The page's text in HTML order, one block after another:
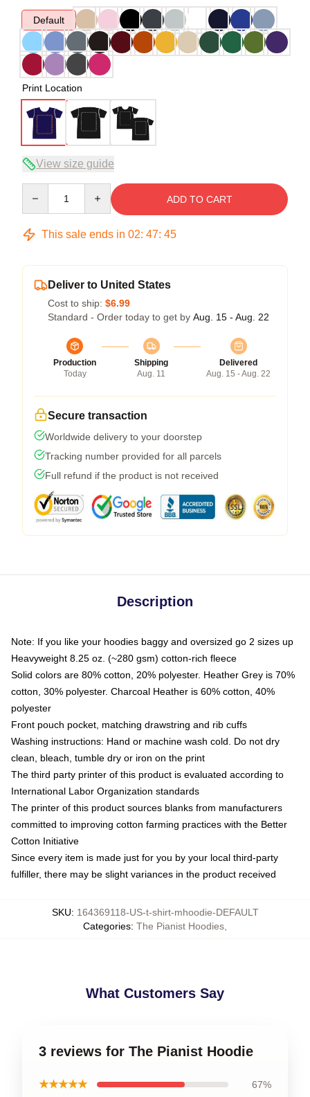
Default
Print Location
View size guide
ADD TO CART
This sale ends in 02: 47: 45
Deliver to United States
Cost to ship: $6.99
Standard - Order today to get by Aug. 15 - Aug. 22
Production
Today
Shipping
Aug. 11
Delivered
Aug. 15 - Aug. 22
Secure transaction
Worldwide delivery to your doorstep
Tracking number provided for all parcels
Full refund if the product is not received
Description
Note: If you like your hoodies baggy and oversized go 2 sizes up
Heavyweight 8.25 oz. (~280 gsm) cotton-rich fleece
Solid colors are 80% cotton, 20% polyester. Heather Grey is 70%
cotton, 30% polyester. Charcoal Heather is 60% cotton, 40%
polyester
Front pouch pocket, matching drawstring and rib cuffs
Washing instructions: Hand or machine wash cold. Do not dry
clean, bleach, tumble dry or iron on the print
The third party printer of this product is evaluated according to
International Labor Organization standards
The printer of this product sources blanks from manufacturers
committed to improving cotton farming practices with the Better
Cotton Initiative
Since every item is made just for you by your local third-party
fulfiller, there may be slight variances in the product received
SKU: 164369118-US-t-shirt-mhoodie-DEFAULT
Categories: The Pianist Hoodies
What Customers Say
3 reviews for The Pianist Hoodie
★★★★★ 67%